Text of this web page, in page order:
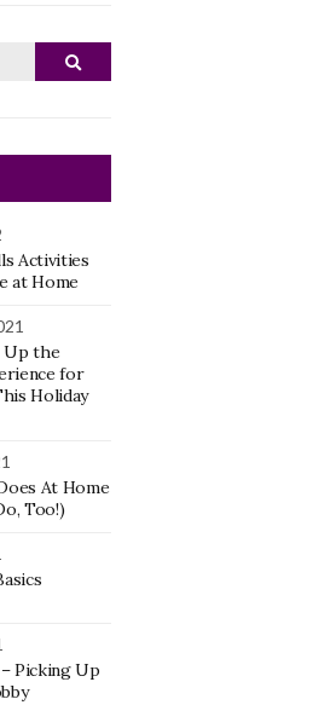
Search
Activities
at Home
Up the
for
Holiday
At Home
Too!)
Picking Up